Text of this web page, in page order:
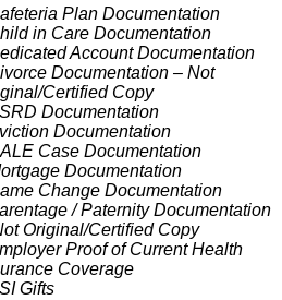
Plan Documentation
in Care Documentation
Account Documentation
Documentation – Not
Certified Copy
Documentation
Documentation
Case Documentation
Documentation
Change Documentation
/ Paternity Documentation
Original/Certified Copy
Proof of Current Health
Coverage
Gifts